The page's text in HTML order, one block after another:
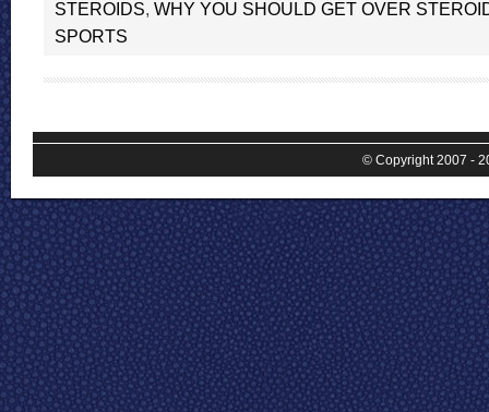
STEROIDS, WHY YOU SHOULD GET OVER
SPORTS
© Copyright 2007 -